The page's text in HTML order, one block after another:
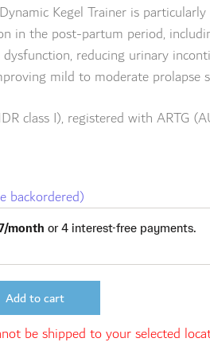
Kegel Trainer is
in the post-partum period,
reducing urinary
mild to moderate prolapse
class I), registered with ARTG
backordered)
Add to cart
be shipped to your selected